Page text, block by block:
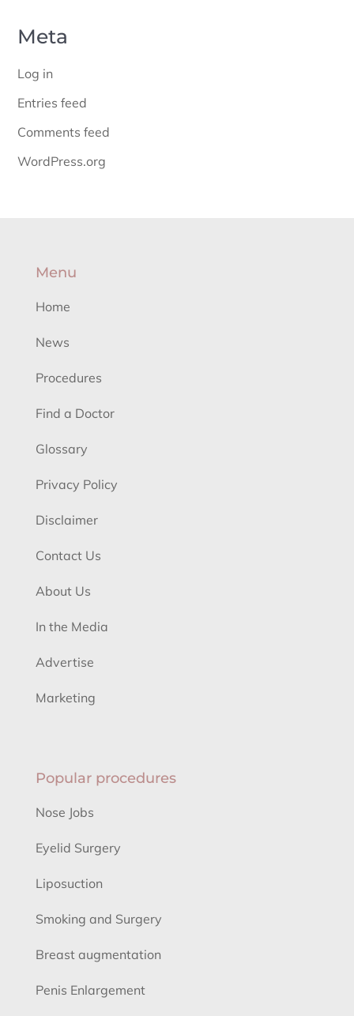
Meta
Log in
Entries feed
Comments feed
WordPress.org
Menu
Home
News
Procedures
Find a Doctor
Glossary
Privacy Policy
Disclaimer
Contact Us
About Us
In the Media
Advertise
Marketing
Popular procedures
Nose Jobs
Eyelid Surgery
Liposuction
Smoking and Surgery
Breast augmentation
Penis Enlargement